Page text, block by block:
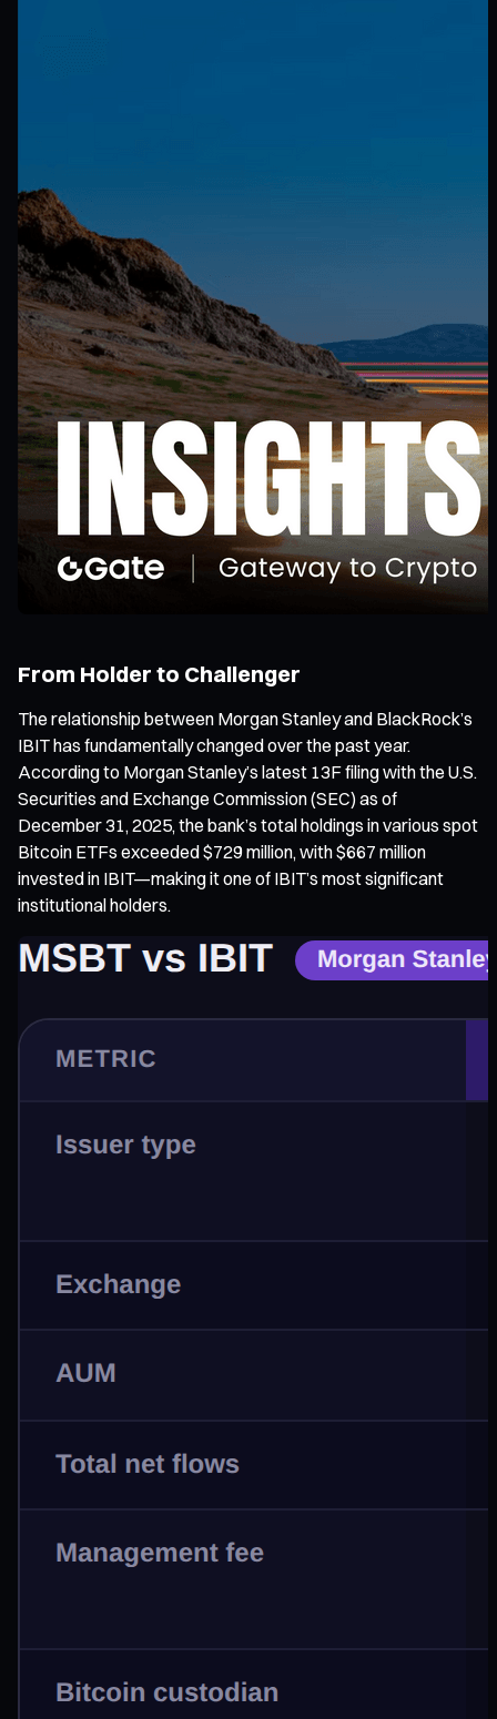
From Holder to Challenger
The relationship between Morgan Stanley and BlackRock’s
IBIT has fundamentally changed over the past year.
According to Morgan Stanley’s latest 13F filing with the U.S.
Securities and Exchange Commission (SEC) as of
December 31, 2025, the bank’s total holdings in various spot
Bitcoin ETFs exceeded $729 million, with $667 million
invested in IBIT—making it one of IBIT’s most significant
institutional holders.